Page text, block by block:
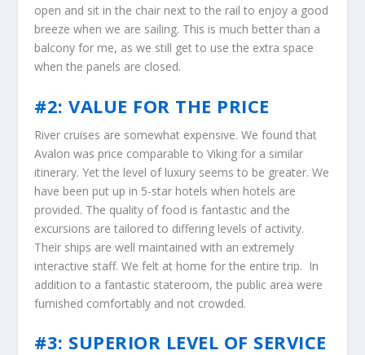
open and sit in the chair next to the rail to enjoy a good
breeze when we are sailing. This is much better than a
balcony for me, as we still get to use the extra space
when the panels are closed.
#2: VALUE FOR THE PRICE
River cruises are somewhat expensive. We found that
Avalon was price comparable to Viking for a similar
itinerary. Yet the level of luxury seems to be greater. We
have been put up in 5-star hotels when hotels are
provided. The quality of food is fantastic and the
excursions are tailored to differing levels of activity.
Their ships are well maintained with an extremely
interactive staff. We felt at home for the entire trip. In
addition to a fantastic stateroom, the public area were
furnished comfortably and not crowded.
#3: SUPERIOR LEVEL OF SERVICE